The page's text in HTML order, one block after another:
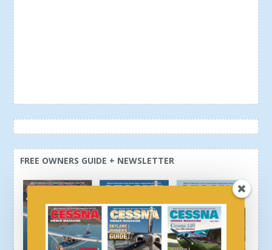
FREE OWNERS GUIDE + NEWSLETTER